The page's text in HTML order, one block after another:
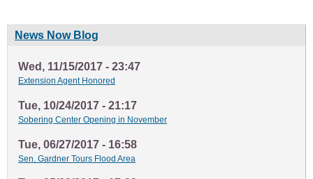
News Now Blog
Wed, 11/15/2017 - 23:47
Extension Agent Honored
Tue, 10/24/2017 - 21:17
Sobering Center Opening in November
Tue, 06/27/2017 - 16:58
Sen. Gardner Tours Flood Area